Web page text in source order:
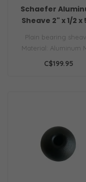
Schaefer
Sheave 2" x 1/2 x
Plain bearing
Material: Aluminum
Line: 1/2" | 13 mm Max
C$199.95